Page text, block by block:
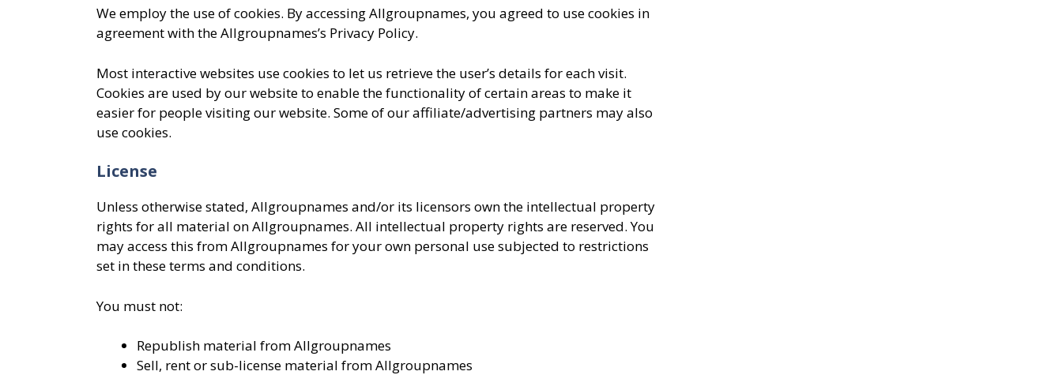
We employ the use of cookies. By accessing Allgroupnames, you agreed to use cookies in
agreement with the Allgroupnames’s Privacy Policy.
Most interactive websites use cookies to let us retrieve the user’s details for each visit.
Cookies are used by our website to enable the functionality of certain areas to make it
easier for people visiting our website. Some of our affiliate/advertising partners may also
use cookies.
License
Unless otherwise stated, Allgroupnames and/or its licensors own the intellectual property
rights for all material on Allgroupnames. All intellectual property rights are reserved. You
may access this from Allgroupnames for your own personal use subjected to restrictions
set in these terms and conditions.
You must not:
Republish material from Allgroupnames
Sell, rent or sub-license material from Allgroupnames